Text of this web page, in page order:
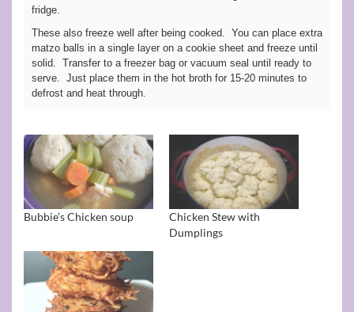
fridge.
These also freeze well after being cooked. You can place extra
matzo balls in a single layer on a cookie sheet and freeze until
solid. Transfer to a freezer bag or vacuum seal until ready to
serve. Just place them in the hot broth for 15-20 minutes to
defrost and heat through.
Bubbie’s Chicken soup
Chicken Stew with
Dumplings